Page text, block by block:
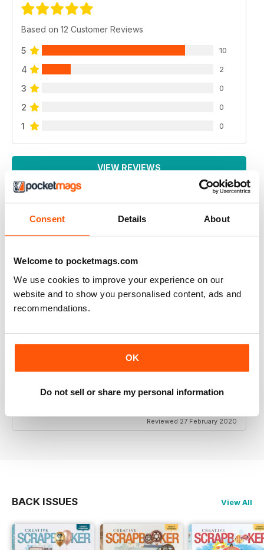
Consent Details About
Welcome to pocketmags.com
We use cookies to improve your experience on our
website and to show you personalised content, ads and
recommendations.
OK
Do not sell or share my personal information
Based on 12 Customer Reviews
5 10
4 2
3 0
2 0
1 0
VIEW REVIEWS
I LOVE IT, THE MAGAZINE GETS WORN OUT
I started getting this a year ago and I can't wait until
always so much I like. I use up a lot of sticky notes
marking all the places I want to remember.
Thank you for keeping Scrapbooking alive! Love your
Reviewed 27 February 2020
BACK ISSUES View All